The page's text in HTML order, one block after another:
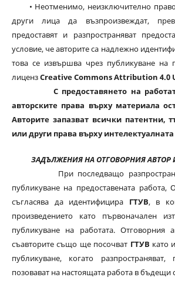
• Неотменимо, неизключително
други лица да възпроизвеждат,
предоставят и разпространяват
условие, че авторите са надлежно
това се извършва чрез публикуване на
лицензCreative Commons Attribution 4.0
С предоставянето на
авторските права върху материала
Авторите запазват всички патентни,
или други права върху интелектуалната
ЗАДЪЛЖЕНИЯ НА ОТГОВОРНИЯ АВТОР
При последващо
публикуване на предоставената работа,
съгласява да идентифицира ГТУВ, в
произведението като първоначален
публикуване на работата. Отговорния
съавторите също ще посочват ГТУВ като
публикуване, когато
позовават на настоящата работа в бъдещи